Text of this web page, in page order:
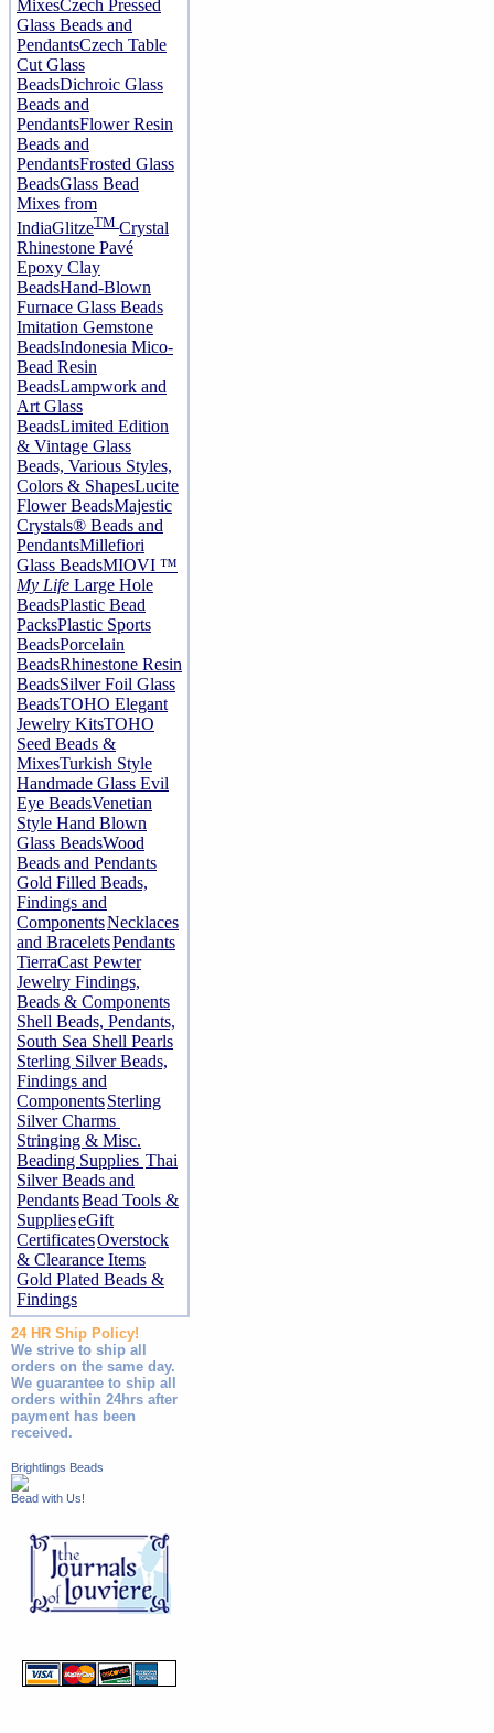
MixesCzech Pressed
Glass Beads and
PendantsCzech Table
Cut Glass
BeadsDichroic Glass
Beads and
PendantsFlower Resin
Beads and
PendantsFrosted Glass
BeadsGlass Bead
Mixes from
IndiaGlitzeTM Crystal
Rhinestone Pavé
Epoxy Clay
BeadsHand-Blown
Furnace Glass Beads
Imitation Gemstone
BeadsIndonesia Mico-
Bead Resin
BeadsLampwork and
Art Glass
BeadsLimited Edition
& Vintage Glass
Beads, Various Styles,
Colors & ShapesLucite
Flower BeadsMajestic
Crystals® Beads and
PendantsMillefiori
Glass BeadsMIOVI ™
My Life Large Hole
BeadsPlastic Bead
PacksPlastic Sports
BeadsPorcelain
BeadsRhinestone Resin
BeadsSilver Foil Glass
BeadsTOHO Elegant
Jewelry KitsTOHO
Seed Beads &
MixesTurkish Style
Handmade Glass Evil
Eye BeadsVenetian
Style Hand Blown
Glass BeadsWood
Beads and Pendants
Gold Filled Beads,
Findings and
ComponentsNecklaces
and BraceletsPendants
TierraCast Pewter
Jewelry Findings,
Beads & Components
Shell Beads, Pendants,
South Sea Shell Pearls
Sterling Silver Beads,
Findings and
ComponentsSterling
Silver Charms
Stringing & Misc.
Beading Supplies Thai
Silver Beads and
PendantsBead Tools &
SupplieseGift
CertificatesOverstock
& Clearance Items
Gold Plated Beads &
Findings
24 HR Ship Policy!
We strive to ship all
orders on the same day.
We guarantee to ship all
orders within 24hrs after
payment has been
received.
Brightlings Beads
Bead with Us!